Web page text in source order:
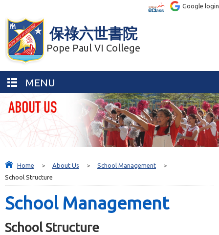
保祿六世書院
Pope Paul VI College
Google login
MENU
Home > About Us > School Management
>
School Structure
School Management
School Structure